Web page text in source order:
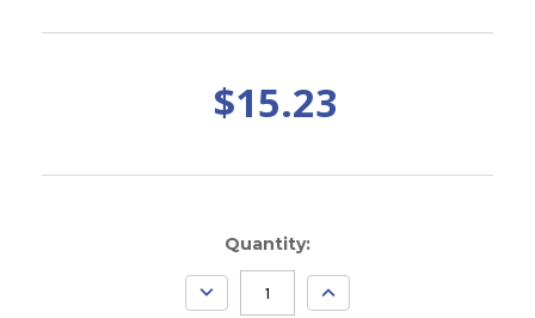
$15.23
Quantity:
DECREASE
QUANTITY:
INCREASE
QUANTITY: